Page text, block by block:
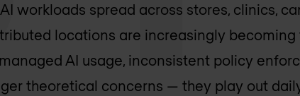
workloads spread across stores, clinics,
locations are increasingly
AI usage, inconsistent policy
theoretical concerns — they play out